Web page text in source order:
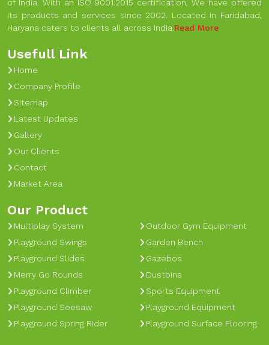
of India. With an ISO 9001:2015 certification, We have offered
its products and services since 2002. Located in Faridabad,
Haryana caters to clients all across India.Read More
Usefull Link
Home
Company Profile
Sitemap
Latest Updates
Gallery
Our Clients
Contact
Market Area
Our Product
Multiplay System
Playground Swings
Playground Slides
Merry Go Rounds
Playground Climber
Playground Seesaw
Playground Spring Rider
Outdoor Gym Equipment
Garden Bench
Gazebos
Dustbins
Sports Equipment
Playground Equipment
Playground Surface Flooring